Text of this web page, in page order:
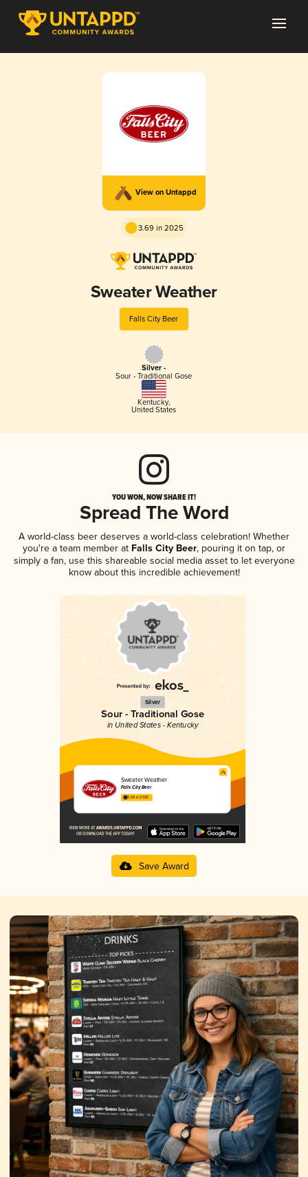
View on Untappd
3.69 in 2025
Sweater Weather
Falls City Beer
Silver -
Sour - Traditional Gose
Kentucky,
United States
YOU WON, NOW SHARE IT!
Spread The Word
A world-class beer deserves a world-class celebration! Whether
you're a team member at Falls City Beer, pouring it on tap, or
simply a fan, use this shareable social media asset to let everyone
know about this incredible achievement!
Silver
Sour - Traditional Gose
in United States - Kentucky
Sweater Weather
Falls City Beer
3.69 in 2025
Save Award